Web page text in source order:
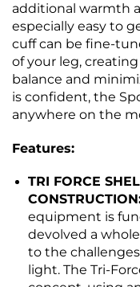
additional warmth
especially easy to
cuff can be fine-
of your leg,
balance and
is confident, the
anywhere on the
Features:
TRI FORCE
equipment is
devolved a
to the
light. The Tri-